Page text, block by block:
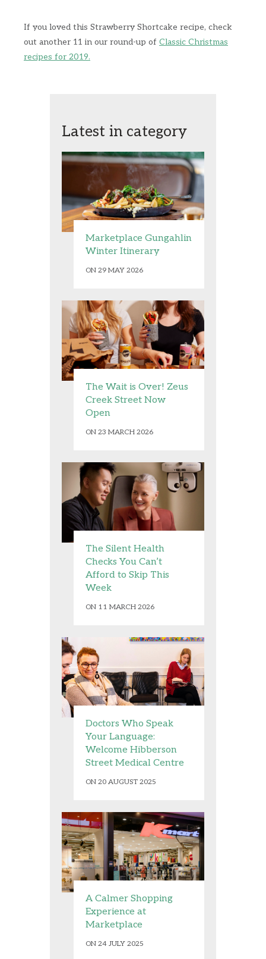
If you loved this Strawberry Shortcake recipe, check
out another 11 in our round-up of Classic Christmas
recipes for 2019.
Latest in category
Marketplace Gungahlin
Winter Itinerary
ON 29 MAY 2026
The Wait is Over! Zeus
Creek Street Now
Open
ON 23 MARCH 2026
The Silent Health
Checks You Can’t
Afford to Skip This
Week
ON 11 MARCH 2026
Doctors Who Speak
Your Language:
Welcome Hibberson
Street Medical Centre
ON 20 AUGUST 2025
A Calmer Shopping
Experience at
Marketplace
ON 24 JULY 2025